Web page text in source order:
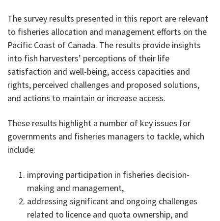
The survey results presented in this report are relevant
to fisheries allocation and management efforts on the
Pacific Coast of Canada. The results provide insights
into fish harvesters’ perceptions of their life
satisfaction and well-being, access capacities and
rights, perceived challenges and proposed solutions,
and actions to maintain or increase access.
These results highlight a number of key issues for
governments and fisheries managers to tackle, which
include:
improving participation in fisheries decision-
making and management,
addressing significant and ongoing challenges
related to licence and quota ownership, and